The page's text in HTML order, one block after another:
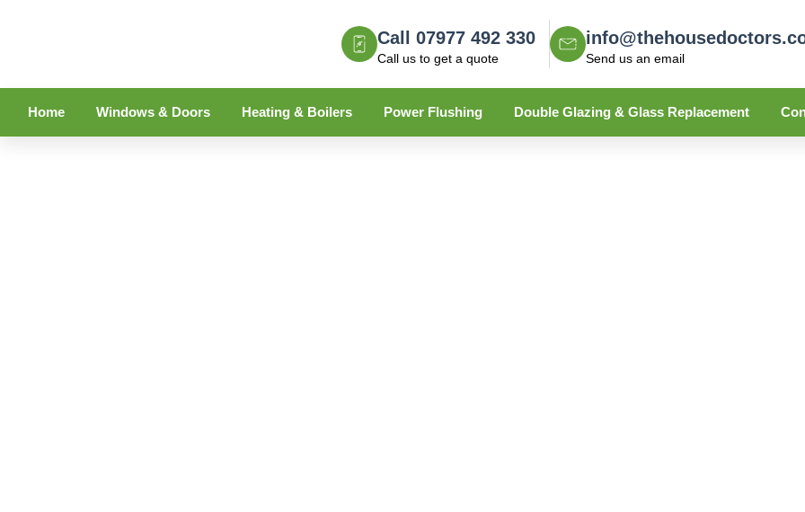
Call 07977 492 330
Call us to get a quote Send us an email
Home Windows & Doors Heating & Boilers Power Flushing Double Glazing & Glass Replacement